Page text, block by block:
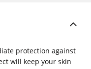
protection against
will keep your skin